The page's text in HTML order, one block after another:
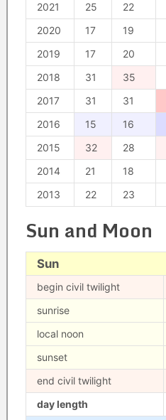
2021
25 22
2020
17 19
2019
17 20
2018
31 35
2017
31 31
2016
15 16
2015
32 28
2014
21 18
2013
22 23
Sun and Moon
Sun
begin civil twilight
sunrise
local noon
sunset
end civil twilight
day length